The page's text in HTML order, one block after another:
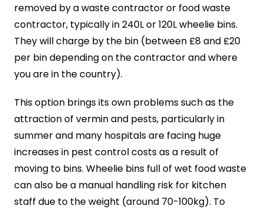
removed by a waste contractor or food waste
contractor, typically in 240L or 120L wheelie bins.
They will charge by the bin (between £8 and £20
per bin depending on the contractor and where
you are in the country).
This option brings its own problems such as the
attraction of vermin and pests, particularly in
summer and many hospitals are facing huge
increases in pest control costs as a result of
moving to bins. Wheelie bins full of wet food waste
can also be a manual handling risk for kitchen
staff due to the weight (around 70-100kg). To